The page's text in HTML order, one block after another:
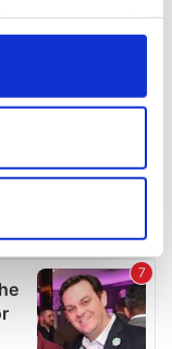
by clicking on
several
data is processed
section.